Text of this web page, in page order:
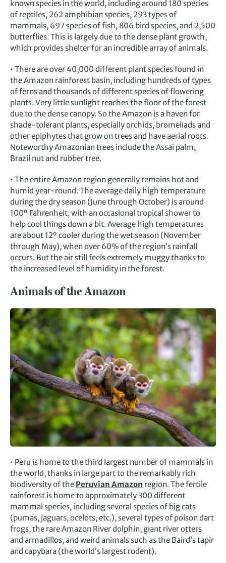
known species in the world, including around 180 species
of reptiles, 262 amphibian species, 293 types of
mammals, 697 species of fish, 806 bird species, and 2,500
butterflies. This is largely due to the dense plant growth,
which provides shelter for an incredible array of animals.
• There are over 40,000 different plant species found in
the Amazon rainforest basin, including hundreds of types
of ferns and thousands of different species of flowering
plants. Very little sunlight reaches the floor of the forest
due to the dense canopy. So the Amazon is a haven for
shade-tolerant plants, especially orchids, bromeliads and
other epiphytes that grow on trees and have aerial roots.
Noteworthy Amazonian trees include the Assai palm,
Brazil nut and rubber tree.
• The entire Amazon region generally remains hot and
humid year-round. The average daily high temperature
during the dry season (June through October) is around
100º Fahrenheit, with an occasional tropical shower to
help cool things down a bit. Average high temperatures
are about 12º cooler during the wet season (November
through May), when over 60% of the region’s rainfall
occurs. But the air still feels extremely muggy thanks to
the increased level of humidity in the forest.
Animals of the Amazon
• Peru is home to the third largest number of mammals in
the world, thanks in large part to the remarkably rich
biodiversity of the Peruvian Amazon region. The fertile
rainforest is home to approximately 300 different
mammal species, including several species of big cats
(pumas, jaguars, ocelots, etc.), several types of poison dart
frogs, the rare Amazon River dolphin, giant river otters
and armadillos, and weird animals such as the Baird’s tapir
and capybara (the world’s largest rodent).